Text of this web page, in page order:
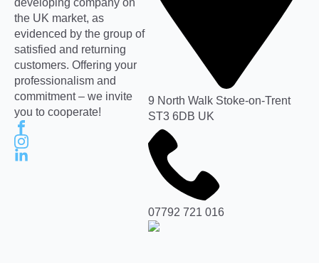
developing company on
the UK market, as
evidenced by the group of
satisfied and returning
customers. Offering your
professionalism and
commitment – we invite
you to cooperate!
9 North Walk Stoke-on-Trent
ST3 6DB UK
07792 721 016